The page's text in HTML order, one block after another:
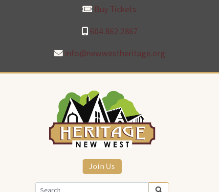
604.862.2867
Buy Tickets
info@newwestheritage.org
Join Us